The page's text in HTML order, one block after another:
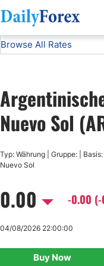
DF Currencies ARS/PEN
Browse All Rates
AUD/USD
Nuevo Sol
Typ: Währung | Gruppe: |
Nuevo Sol
0.00 -0.00
Buy Now
04/08/2026 22:00:00